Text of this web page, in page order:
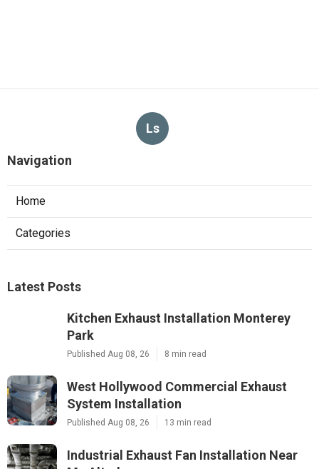
Ls
Navigation
Home
Categories
Latest Posts
Kitchen Exhaust Installation Monterey
Park
Published Aug 08, 26 8 min read
West Hollywood Commercial Exhaust
System Installation
Published Aug 08, 26 13 min read
Industrial Exhaust Fan Installation Near